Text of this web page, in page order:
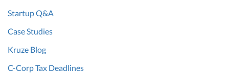
Startup Q&A
Case Studies
Kruze Blog
C-Corp Tax Deadlines